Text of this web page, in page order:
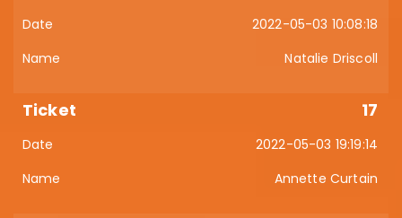
2022-05-03 10:08:18
Natalie Driscoll
17
2022-05-03 19:19:14
Annette Curtain